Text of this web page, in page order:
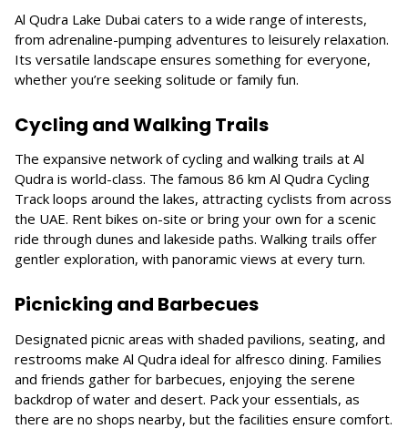
Al Qudra Lake Dubai caters to a wide range of interests,
from adrenaline-pumping adventures to leisurely relaxation.
Its versatile landscape ensures something for everyone,
whether you’re seeking solitude or family fun.
Cycling and Walking Trails
The expansive network of cycling and walking trails at Al
Qudra is world-class. The famous 86 km Al Qudra Cycling
Track loops around the lakes, attracting cyclists from across
the UAE. Rent bikes on-site or bring your own for a scenic
ride through dunes and lakeside paths. Walking trails offer
gentler exploration, with panoramic views at every turn.
Picnicking and Barbecues
Designated picnic areas with shaded pavilions, seating, and
restrooms make Al Qudra ideal for alfresco dining. Families
and friends gather for barbecues, enjoying the serene
backdrop of water and desert. Pack your essentials, as
there are no shops nearby, but the facilities ensure comfort.